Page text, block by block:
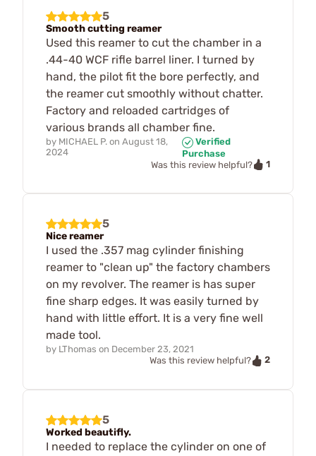
5
Smooth cutting reamer
Used this reamer to cut the chamber in a
.44-40 WCF rifle barrel liner. I turned by
hand, the pilot fit the bore perfectly, and
the reamer cut smoothly without chatter.
Factory and reloaded cartridges of
various brands all chamber fine.
by MICHAEL P. on August 18,
2024
Verified
Purchase
Was this review helpful?
1
5
Nice reamer
I used the .357 mag cylinder finishing
reamer to "clean up" the factory chambers
on my revolver. The reamer is has super
fine sharp edges. It was easily turned by
hand with little effort. It is a very fine well
made tool.
by LThomas on December 23, 2021
Was this review helpful?
2
5
Worked beautifly.
I needed to replace the cylinder on one of